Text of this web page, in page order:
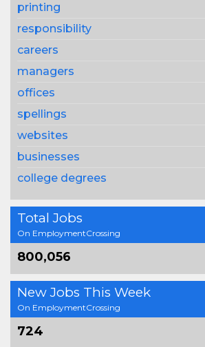
printing
responsibility
careers
managers
offices
spellings
websites
businesses
college degrees
Total Jobs
On EmploymentCrossing
800,056
New Jobs This Week
On EmploymentCrossing
724